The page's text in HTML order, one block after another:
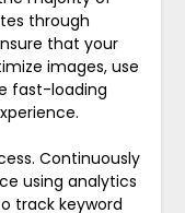
through
that your
images, use
fast-loading
Continuously
using analytics
track keyword